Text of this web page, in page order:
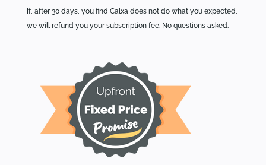
If, after 30 days, you find Calxa does not do what you expected,
we will refund you your subscription fee. No questions asked.